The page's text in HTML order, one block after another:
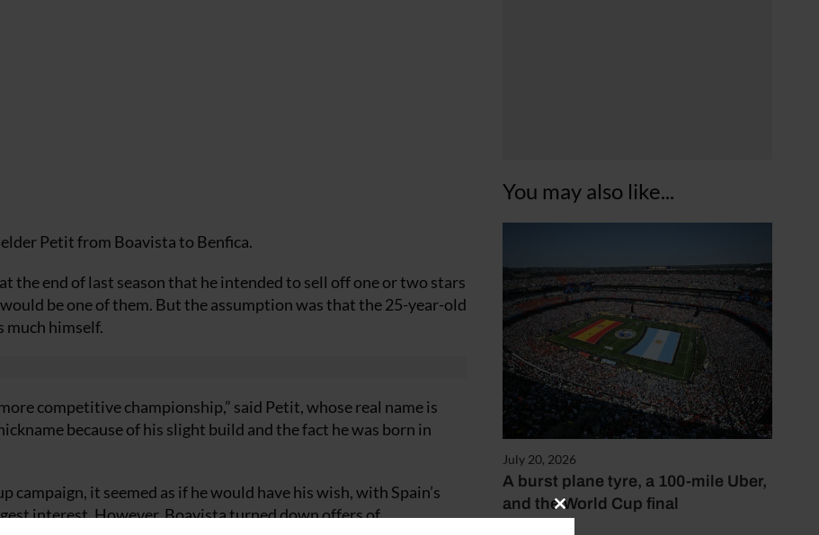
You may also like...
July 20, 2026
A burst plane tyre, a 100-mile Uber,
and the World Cup final
Petit from Boavista to Benfica.
the end of last season that he intended to sell off one or two stars
be one of them. But the assumption was that the 25-year-old
much himself.
competitive championship,” said Petit, whose real name is
because of his slight build and the fact he was born in
it seemed as if he would have his wish, with Spain’s
interest. However, Boavista turned down offers of
Close